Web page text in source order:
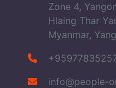
Zone 4,
Hlaing Thar
Myanmar,
info@people-